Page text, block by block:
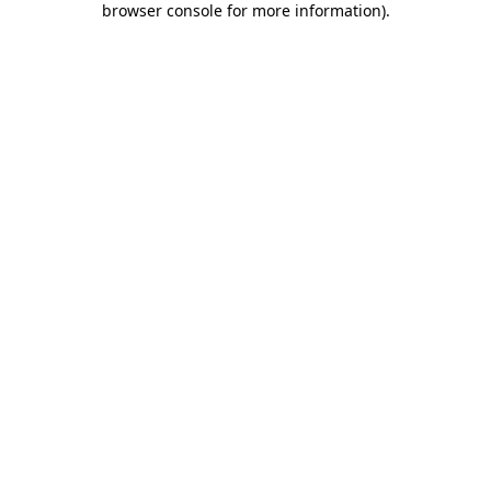
browser console for more information).